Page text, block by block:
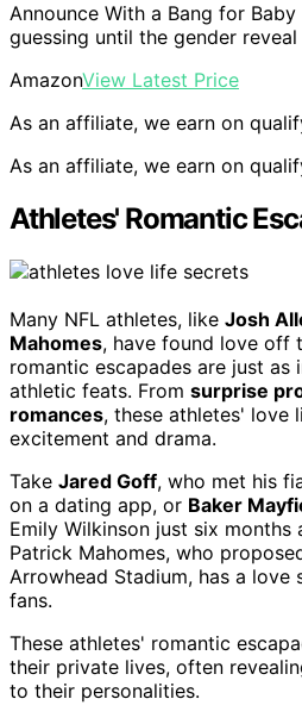
Announce With a Bang for Baby
guessing until the gender
AmazonView Latest Price
As an affiliate, we earn on
As an affiliate, we earn on
Athletes' Romantic
Many NFL athletes, like Josh
Mahomes, have found love off
romantic escapades are just as
athletic feats. From surprise
romances, these athletes' love
excitement and drama.
Take Jared Goff, who met his
on a dating app, or Baker
Emily Wilkinson just six months
Patrick Mahomes, who
Arrowhead Stadium, has a
fans.
These athletes' romantic
their private lives, often
to their personalities.